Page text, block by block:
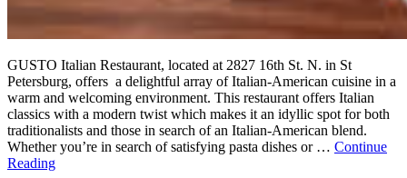
GUSTO Italian Restaurant, located at 2827 16th St. N. in St
Petersburg, offers a delightful array of Italian-American cuisine in a
warm and welcoming environment. This restaurant offers Italian
classics with a modern twist which makes it an idyllic spot for both
traditionalists and those in search of an Italian-American blend.
Whether you’re in search of satisfying pasta dishes or … Continue
Reading